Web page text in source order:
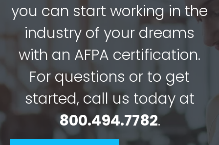
you can start working in the
industry of your dreams
with an AFPA certification.
For questions or to get
started, call us today at
800.494.7782.